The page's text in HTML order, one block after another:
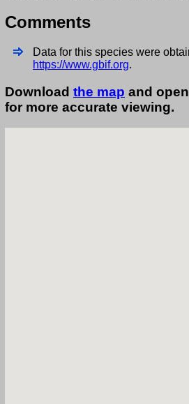
Comments
Data for this species were
https://www.gbif.org.
Download the map and
for more accurate viewing.